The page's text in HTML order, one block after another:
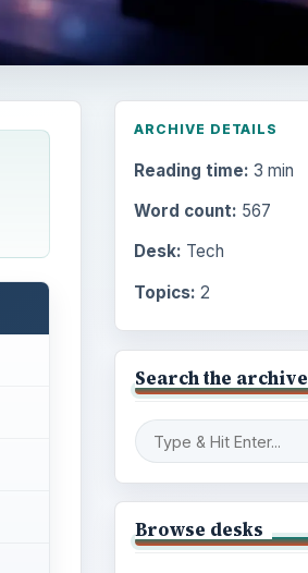
ARCHIVE DETAILS
Reading time: 3 min
Word count: 567
Desk: Tech
Topics: 2
Search the archive
Browse desks